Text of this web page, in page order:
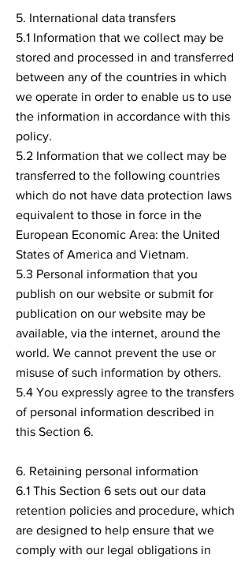
5. International data transfers
5.1 Information that we collect may be
stored and processed in and transferred
between any of the countries in which
we operate in order to enable us to use
the information in accordance with this
policy.
5.2 Information that we collect may be
transferred to the following countries
which do not have data protection laws
equivalent to those in force in the
European Economic Area: the United
States of America and Vietnam.
5.3 Personal information that you
publish on our website or submit for
publication on our website may be
available, via the internet, around the
world. We cannot prevent the use or
misuse of such information by others.
5.4 You expressly agree to the transfers
of personal information described in
this Section 6.
6. Retaining personal information
6.1 This Section 6 sets out our data
retention policies and procedure, which
are designed to help ensure that we
comply with our legal obligations in